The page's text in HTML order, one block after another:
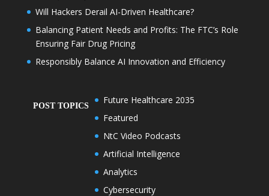
Will Hackers Derail AI-Driven Healthcare?
Balancing Patient Needs and Profits: The FTC’s Role
Ensuring Fair Drug Pricing
Responsibly Balance AI Innovation and Efficiency
POST TOPICS
Future Healthcare 2035
Featured
NtC Video Podcasts
Artificial Intelligence
Analytics
Cybersecurity